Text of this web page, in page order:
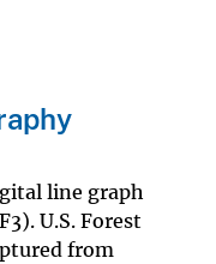
line graph
U.S. Forest
from